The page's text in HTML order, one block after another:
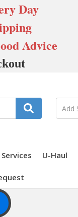
Day
Advice
U-Haul